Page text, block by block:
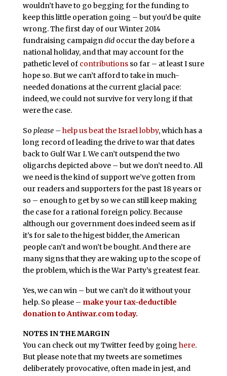
wouldn’t have to go begging for the funding to
keep this little operation going – but you’d be quite
wrong. The first day of our Winter 2014
fundraising campaigndidoccur the day before a
national holiday, and that may account for the
pathetic level of contributionsso far – at least I sure
hope so. But we can’t afford to take in much-
needed donations at the current glacial pace:
indeed, we could not survive for very long if that
were the case.
So please– help us beat the Israel lobby, which has a
long record of leading the drive to war that dates
back to Gulf War I. We can’t outspend the two
oligarchs depicted above – but we don’t need to. All
we need is the kind of support we’ve gotten from
our readers and supporters for the past 18 years or
so – enough to get by so we can still keep making
the case for a rational foreign policy. Because
although our government does indeed seem as if
it’s for sale to the higest bidder, the American
people can’t and won’t be bought. And there are
many signs that they are waking up to the scope of
the problem, which is the War Party’s greatest fear.
Yes, we can win – but we can’t do it without your
help. So please – make your tax-deductible
donation to Antiwar.com today.
NOTES IN THE MARGIN
You can check out my Twitter feed by going here.
But please note that my tweets are sometimes
deliberately provocative, often made in jest, and